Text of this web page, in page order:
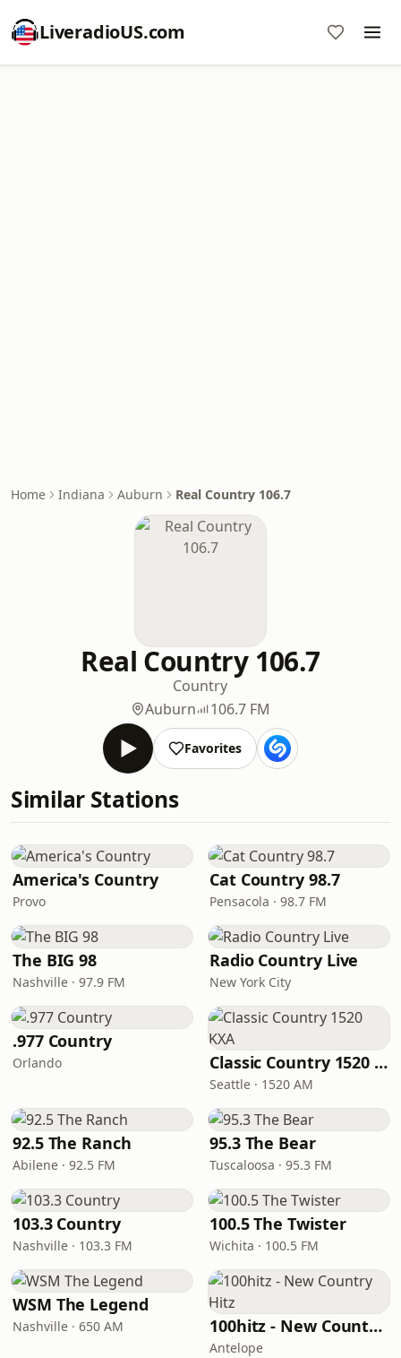
LiveradioUS.com
Home Indiana Auburn Real Country 106.7
Real Country 106.7
Country
Auburn
106.7 FM
Favorites
Similar Stations
America's Country
Provo
Cat Country 98.7
Pensacola · 98.7 FM
The BIG 98
Nashville · 97.9 FM
Radio Country Live
New York City
.977 Country
Orlando Classic Country 1520 KXA
Seattle · 1520 AM
92.5 The Ranch
Abilene · 92.5 FM
95.3 The Bear
Tuscaloosa · 95.3 FM
103.3 Country
Nashville · 103.3 FM
100.5 The Twister
Wichita · 100.5 FM
WSM The Legend
Nashville · 650 AM 100hitz - New Country Hitz
Antelope